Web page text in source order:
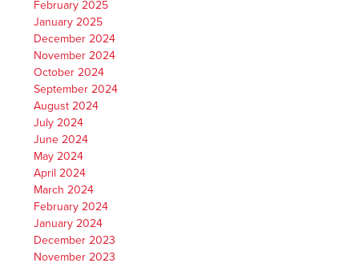
February 2025
January 2025
December 2024
November 2024
October 2024
September 2024
August 2024
July 2024
June 2024
May 2024
April 2024
March 2024
February 2024
January 2024
December 2023
November 2023